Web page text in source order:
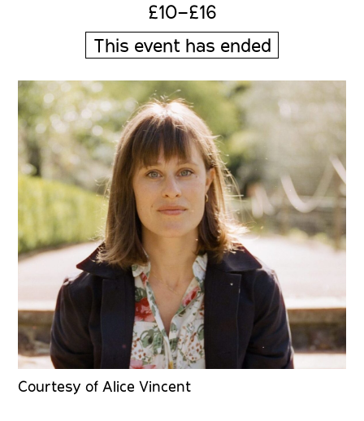
£10–£16
This event has ended
Courtesy of Alice Vincent